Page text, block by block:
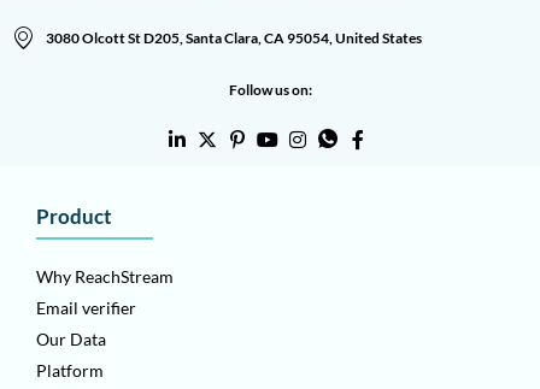
3080 Olcott St D205, Santa Clara, CA 95054, United States
Follow us on:
Product
Why ReachStream
Email verifier
Our Data
Platform